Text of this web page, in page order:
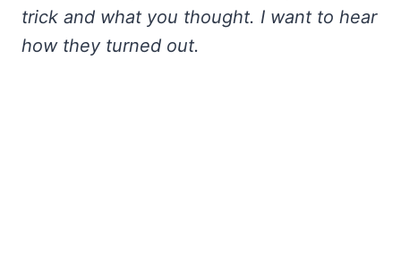
trick and what you thought. I want to hear
how they turned out.